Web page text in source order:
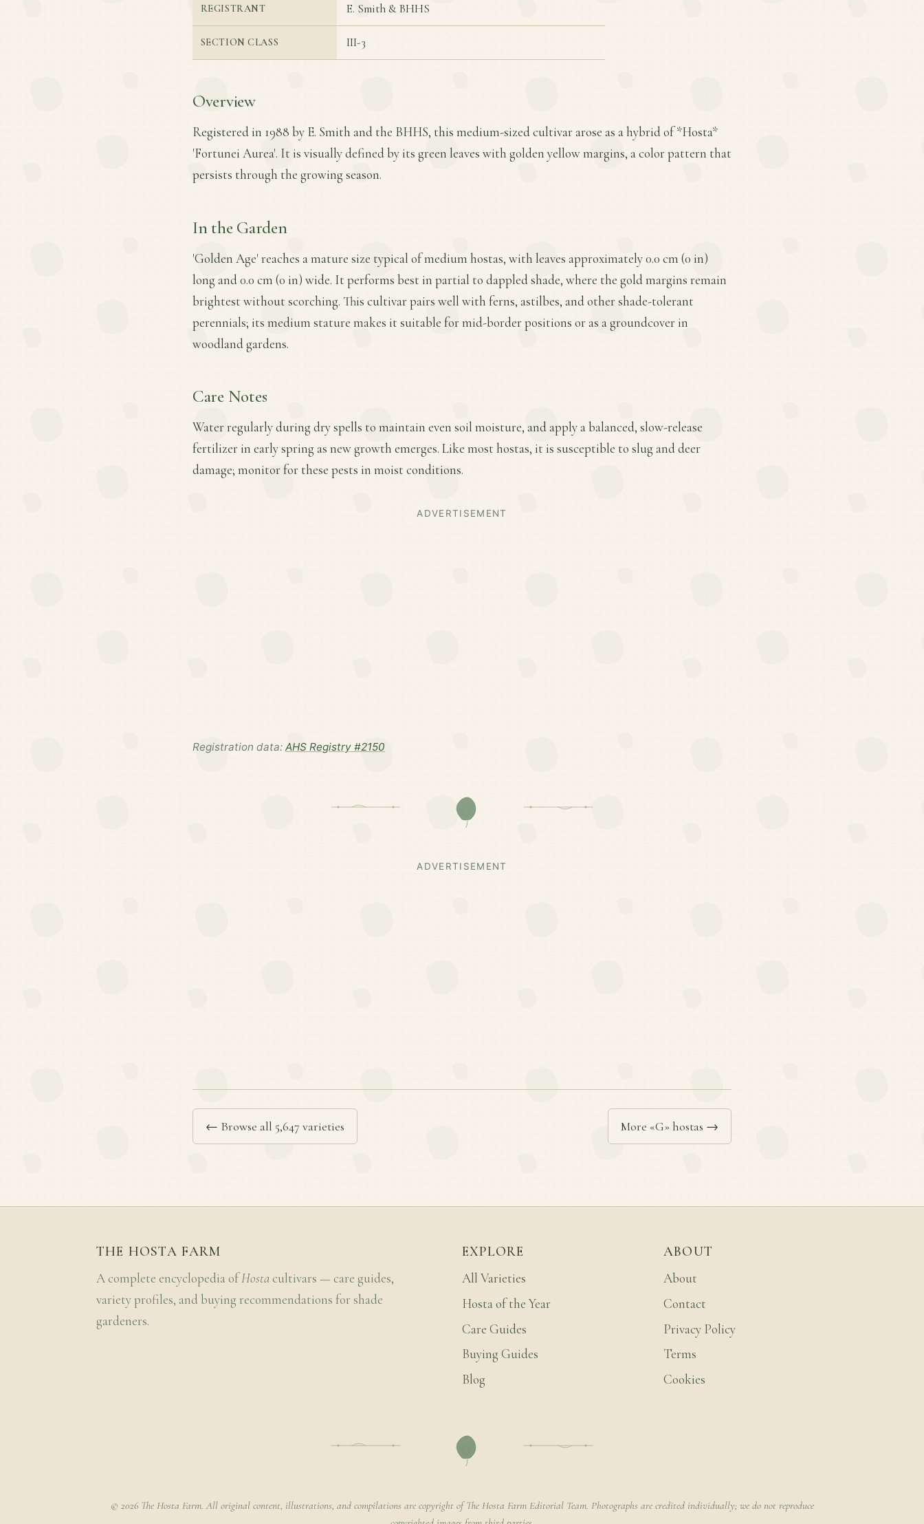
REGISTRANT E. Smith & BHHS
SECTION CLASS III-3
Overview
Registered in 1988 by E. Smith and the BHHS, this medium-sized cultivar arose as a hybrid of *Hosta*
'Fortunei Aurea'. It is visually defined by its green leaves with golden yellow margins, a color pattern that
persists through the growing season.
In the Garden
'Golden Age' reaches a mature size typical of medium hostas, with leaves approximately 0.0 cm (0 in)
long and 0.0 cm (0 in) wide. It performs best in partial to dappled shade, where the gold margins remain
brightest without scorching. This cultivar pairs well with ferns, astilbes, and other shade-tolerant
perennials; its medium stature makes it suitable for mid-border positions or as a groundcover in
woodland gardens.
Care Notes
Water regularly during dry spells to maintain even soil moisture, and apply a balanced, slow-release
fertilizer in early spring as new growth emerges. Like most hostas, it is susceptible to slug and deer
damage; monitor for these pests in moist conditions.
ADVERTISEMENT
Registration data: AHS Registry #2150
ADVERTISEMENT
← Browse all 5,647 varieties More «G» hostas →
THE HOSTA FARM
A complete encyclopedia ofHosta cultivars — care guides,
variety profiles, and buying recommendations for shade
gardeners.
EXPLORE
All Varieties
Hosta of the Year
Care Guides
Buying Guides
Blog
ABOUT
About
Contact
Privacy Policy
Terms
Cookies
© 2026 The Hosta Farm. All original content, illustrations, and compilations are copyright of The Hosta Farm Editorial Team. Photographs are credited individually; we do not reproduce